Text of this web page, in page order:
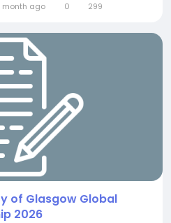
month ago 0 299
of Glasgow Global
2026